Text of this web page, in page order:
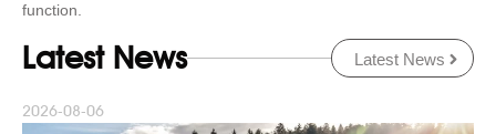
function.
Latest News Latest News
2026-08-06